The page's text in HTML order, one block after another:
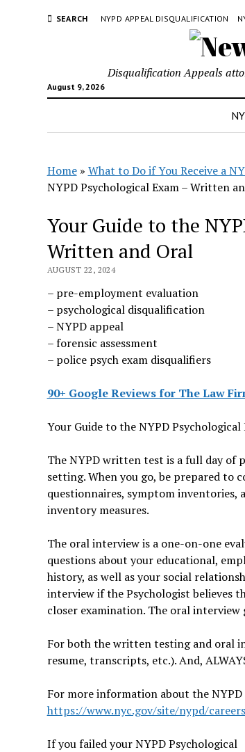
SEARCH NYPD APPEAL DISQUALIFICATION
August 9, 2026
Disqualification Appeals
Home» What to Do if You Receive a
NYPD Psychological Exam – Written
Your Guide to the
Written and Oral
AUGUST 22, 2024
– pre-employment evaluation
– psychological disqualification
– NYPD appeal
– forensic assessment
– police psych exam disqualifiers
90+ Google Reviews for The Law
Your Guide to the NYPD
The NYPD written test is a full day of
setting. When you go, be prepared to
questionnaires, symptom
inventory measures.
The oral interview is a one-on-one
questions about your educational,
history, as well as your social
interview if the Psychologist believes
closer examination. The oral interview
For both the written testing and oral
resume, transcripts, etc.). And,
For more information about the
https://www.nyc.gov/site/nypd/
If you failed your NYPD Psychological